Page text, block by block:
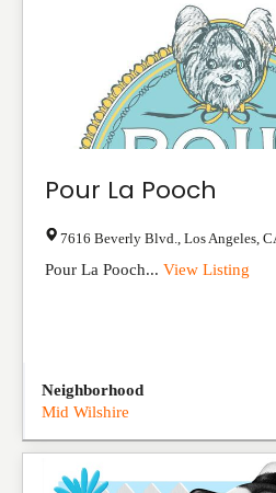
Pour La Pooch
7616 Beverly Blvd. Los Angeles
Pour La Pooch... View Listing
Neighborhood
Mid Wilshire